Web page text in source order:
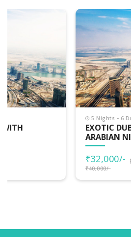
EXOTIC DUBAI EXPERIENCE –
per person